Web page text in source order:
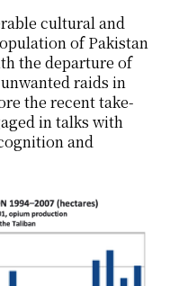
cultural and
of Pakistan
the departure of
raids in
the recent take-
in talks with
and